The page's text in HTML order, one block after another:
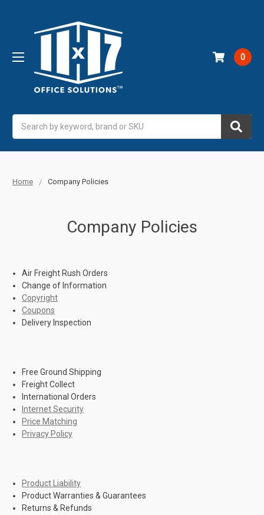
0
Home Company Policies
Company Policies
Air Freight Rush Orders
Change of Information
Copyright
Coupons
Delivery Inspection
Free Ground Shipping
Freight Collect
International Orders
Internet Security
Price Matching
Privacy Policy
Product Liability
Product Warranties & Guarantees
Returns & Refunds